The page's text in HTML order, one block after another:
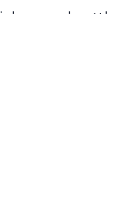
and